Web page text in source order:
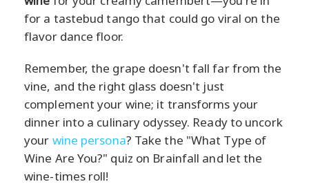
for a tastebud tango that could go viral on the
flavor dance floor.
Remember, the grape doesn't fall far from the
vine, and the right glass doesn't just
complement your wine; it transforms your
dinner into a culinary odyssey. Ready to uncork
your wine persona? Take the "What Type of
Wine Are You?" quiz on Brainfall and let the
wine-times roll!